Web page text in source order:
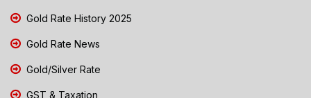
Gold Rate History 2025
Gold Rate News
Gold/Silver Rate
GST & Taxation